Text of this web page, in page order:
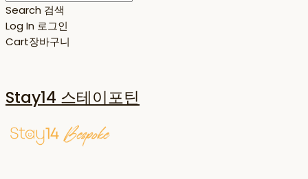
Search 검색
Log In 로그인
Cart장바구니
Stay14 스테이포틴